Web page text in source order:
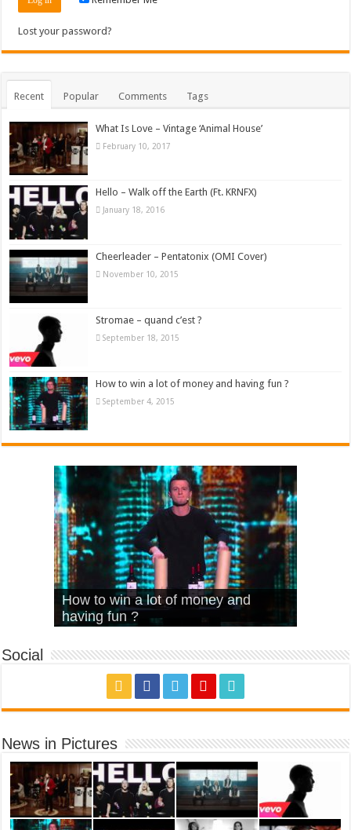
Lost your password?
Recent Popular Comments Tags
What Is Love – Vintage ‘Animal House’
February 10, 2017
Hello – Walk off the Earth (Ft. KRNFX)
January 18, 2016
Cheerleader – Pentatonix (OMI Cover)
November 10, 2015
Stromae – quand c’est ?
September 18, 2015
How to win a lot of money and having fun ?
September 4, 2015
What Is Love – Vintage ‘Animal
House’
Hello – Walk off the Earth (Ft.
KRNFX)
Cheerleader – Pentatonix (OMI
Cover)
Stromae – quand c’est ?
How to win a lot of money and
having fun ?
Social
News in Pictures